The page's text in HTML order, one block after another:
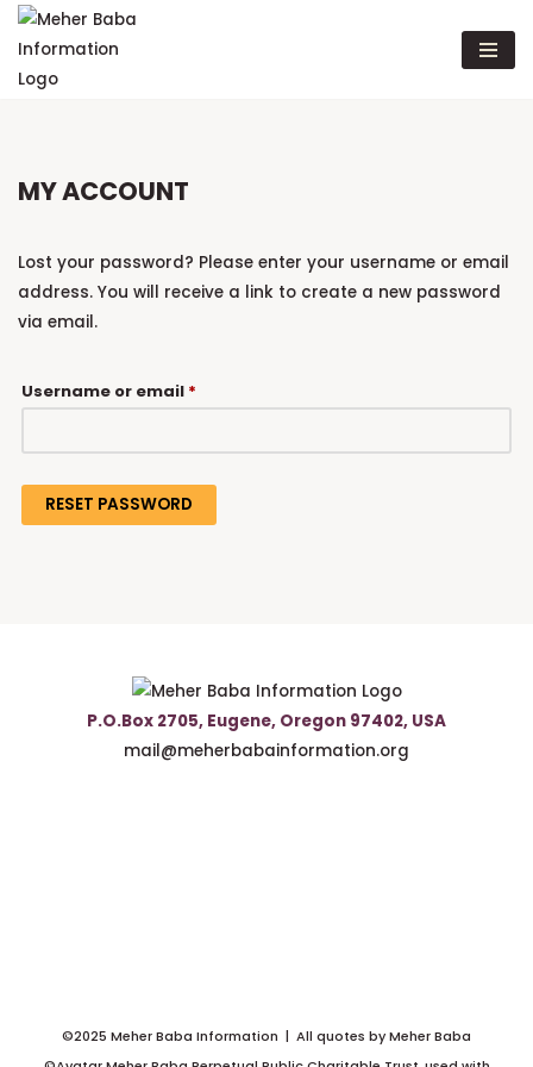
MY ACCOUNT
Lost your password? Please enter your username or email
address. You will receive a link to create a new password
via email.
Username or email *
RESET PASSWORD
P.O.Box 2705, Eugene, Oregon 97402, USA
mail@meherbabainformation.org
©2025 Meher Baba Information | All quotes by Meher Baba